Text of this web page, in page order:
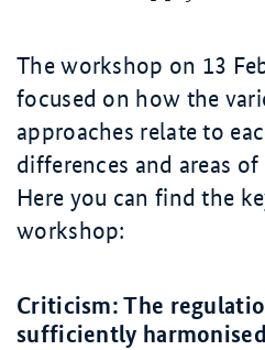
The workshop on 13
focused on how the
approaches relate to
differences and areas
Here you can find the
workshop:
Criticism: The
sufficiently harmonised